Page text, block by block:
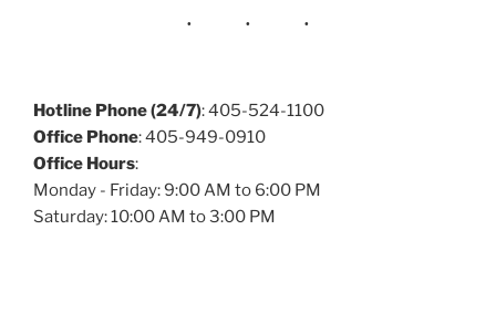
Hotline Phone (24/7): 405-524-1100
Office Phone: 405-949-0910
Office Hours:
Monday - Friday: 9:00 AM to 6:00 PM
Saturday: 10:00 AM to 3:00 PM